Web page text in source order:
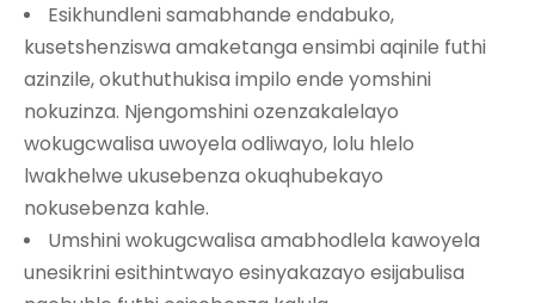
Esikhundleni samabhande endabuko,
kusetshenziswa amaketanga ensimbi aqinile futhi
azinzile, okuthuthukisa impilo ende yomshini
nokuzinza. Njengomshini ozenzakalelayo
wokugcwalisa uwoyela odliwayo, lolu hlelo
lwakhelwe ukusebenza okuqhubekayo
nokusebenza kahle.
Umshini wokugcwalisa amabhodlela kawoyela
unesikrini esithintwayo esinyakazayo esijabulisa